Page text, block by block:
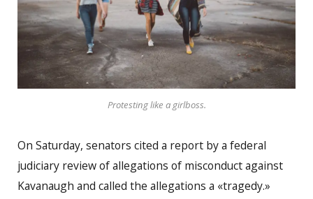
Protesting like a girlboss.
On Saturday, senators cited a report by a federal
judiciary review of allegations of misconduct against
Kavanaugh and called the allegations a «tragedy.»